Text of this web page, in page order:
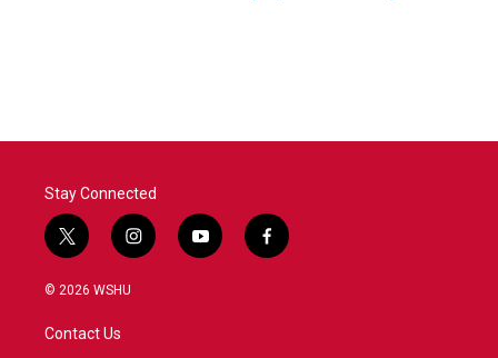
Stay Connected
t
w
i
t
e
i
n
y
o
f
a
© 2026 WSHU
Contact Us